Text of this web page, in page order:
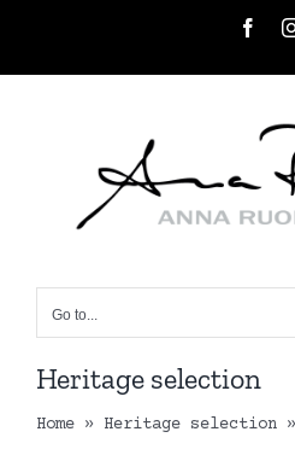
Go to...
Heritage selection
Home » Heritage selection »